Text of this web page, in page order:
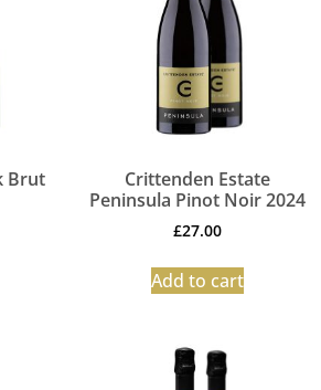
Brut
Crittenden Estate
Peninsula Pinot Noir 2024
£27.00
Add to cart